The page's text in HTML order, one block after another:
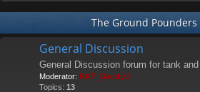
The Ground Pounders
General Discussion
General Discussion forum for tank
Moderator: RAF_DaddyO
Topics: 13